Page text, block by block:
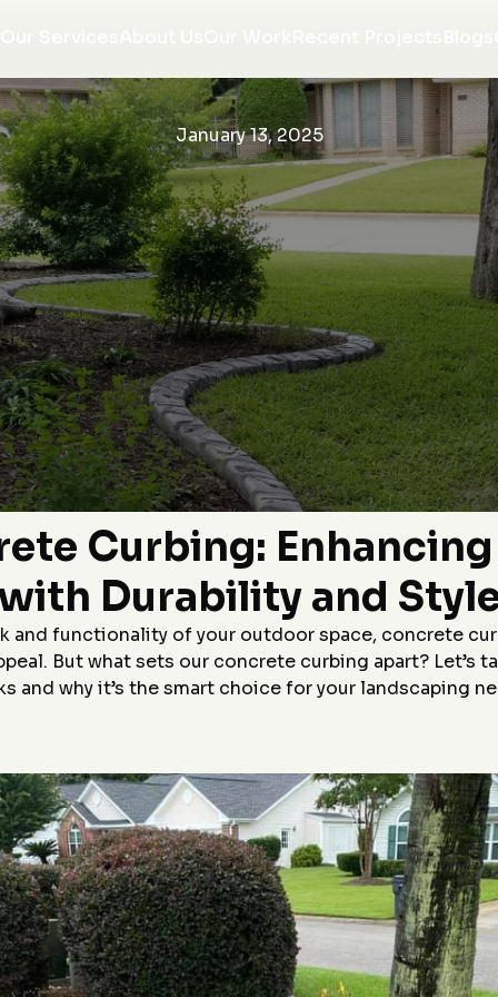
We love the finished
product of our tree
ring! J&J did a fantastic
job, the workmen were
respectful and tidy, and
Morgan communicated
with us throughout the
entire project. We will
be using them again
with NO hesitation!
Highly recommend!
K. P.
We are so very happy
with our curbing. They
came out installed
when they said they
would and were all very
professional. Would
recommend them to
anyone looking to
upgrade the look of
there home.
R. R.
January 13, 2025
Curbing:
Durability and
and functionality of your outdoor space, concrete
But what sets our concrete curbing apart? Let’s
and why it’s the smart choice for your landscaping